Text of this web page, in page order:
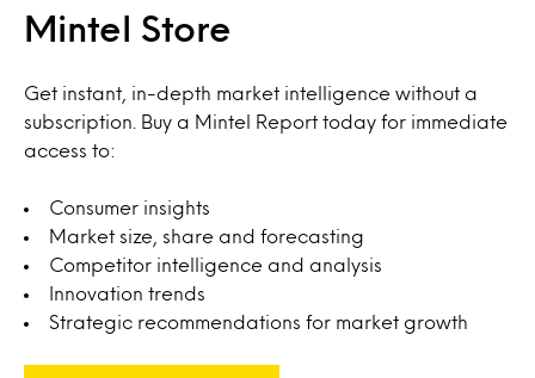
Mintel Store
Get instant, in-depth market intelligence without a
subscription. Buy a Mintel Report today for immediate
access to:
Consumer insights
Market size, share and forecasting
Competitor intelligence and analysis
Innovation trends
Strategic recommendations for market growth